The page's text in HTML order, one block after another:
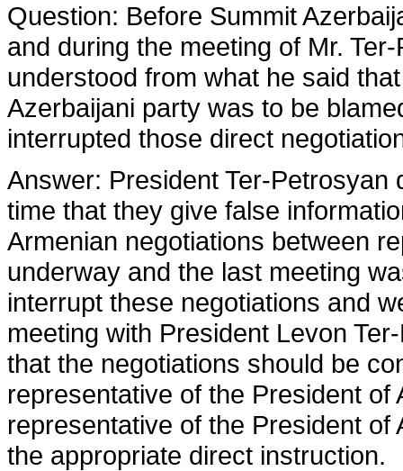
Question: Before Summit
and during the meeting of Mr.
understood from what he said
Azerbaijani party was to be
interrupted those direct
Answer: President Ter-
time that they give false
Armenian negotiations between
underway and the last meeting
interrupt these negotiations and
meeting with President Levon
that the negotiations should be
representative of the President
representative of the President
the appropriate direct instruction.